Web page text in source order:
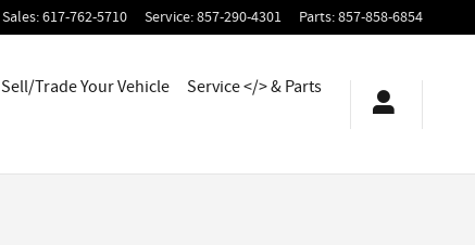
Sales:617-762-5710 Service:857-290-4301 Parts:857-858-6854
Sell/Trade Your Vehicle
Service </> & Parts